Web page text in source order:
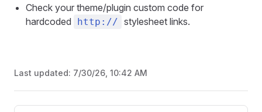
Check your theme/plugin custom code for
hardcoded
http:// stylesheet links.
Last updated: 7/30/26, 10:42 AM